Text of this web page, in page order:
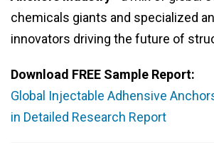
chemicals giants and specialized
innovators driving the future of
Download FREE Sample Report:
Global Injectable Adhensive
in Detailed Research Report